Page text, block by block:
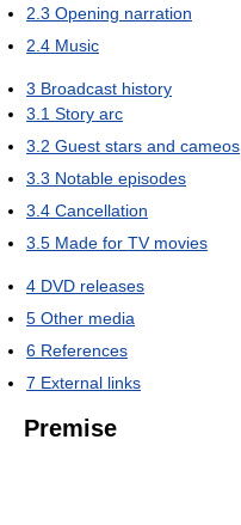
2.3 Opening narration
2.4 Music
3 Broadcast history
3.1 Story arc
3.2 Guest stars and cameos
3.3 Notable episodes
3.4 Cancellation
3.5 Made for TV movies
4 DVD releases
5 Other media
6 References
7 External links
Premise